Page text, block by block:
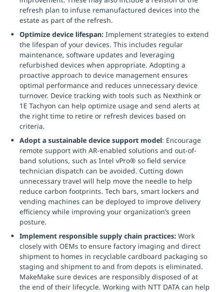
refresh plan to infuse remanufactured devices into the
estate as part of the refresh.
Optimize device lifespan: Implement strategies to extend
the lifespan of your devices. This includes regular
maintenance, software updates and leveraging
refurbished devices when appropriate. Adopting a
proactive approach to device management ensures
optimal performance and reduces unnecessary device
turnover. Device tracking with tools such as Nexthink or
1E Tachyon can help optimize usage and send alerts at
the right time to retire or refresh devices based on
criteria.
Adopt a sustainable device support model: Encourage
remote support with AR-enabled solutions and out-of-
band solutions, such as Intel vPro® so field service
technician dispatch can be avoided. Cutting down
unnecessary travel will help move the needle to help
reduce carbon footprints. Tech bars, smart lockers and
vending machines can be deployed to improve delivery
efficiency while improving your organization’s green
posture.
Implement responsible supply chain practices: Work
closely with OEMs to ensure factory imaging and direct
shipment to homes in recyclable cardboard packaging so
staging and shipment to and from depots is eliminated.
MakeMake sure devices are responsibly disposed of at
the end of their lifecycle. Working with NTT DATA can help